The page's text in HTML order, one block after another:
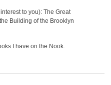
to you): The Great
Building of the Brooklyn
I have on the Nook.